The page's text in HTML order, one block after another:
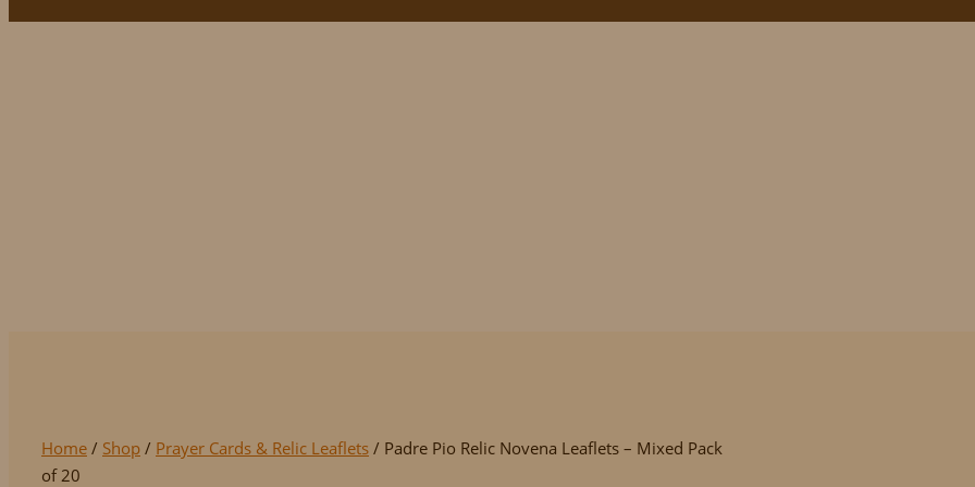
Home / Shop / Prayer Cards & Relic Leaflets / Padre Pio Relic Novena Leaflets – Mixed Pack
of 20